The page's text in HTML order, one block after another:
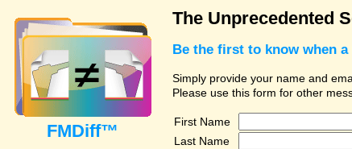
FMDiff™
The Unprecedented
Be the first to know when
Simply provide your name and
Please use this form for other
First Name
Last Name